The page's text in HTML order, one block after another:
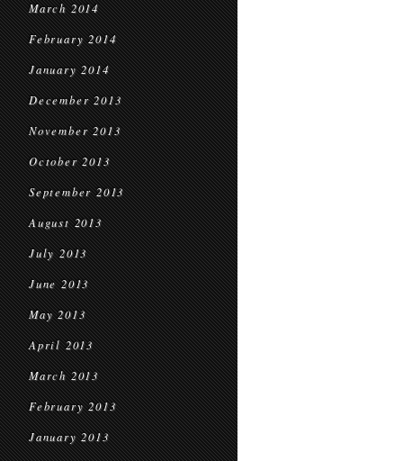
March 2014
February 2014
January 2014
December 2013
November 2013
October 2013
September 2013
August 2013
July 2013
June 2013
May 2013
April 2013
March 2013
February 2013
January 2013